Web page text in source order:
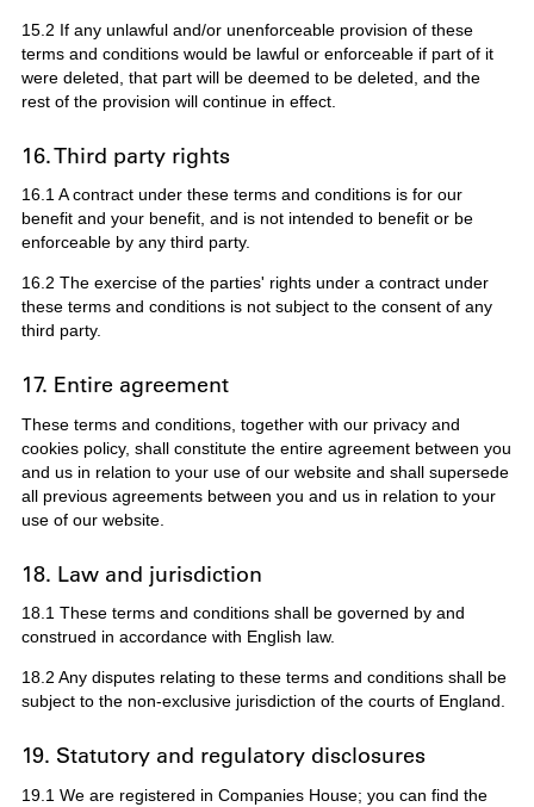
15.2 If any unlawful and/or unenforceable provision of these
terms and conditions would be lawful or enforceable if part of it
were deleted, that part will be deemed to be deleted, and the
rest of the provision will continue in effect.
16. Third party rights
16.1 A contract under these terms and conditions is for our
benefit and your benefit, and is not intended to benefit or be
enforceable by any third party.
16.2 The exercise of the parties' rights under a contract under
these terms and conditions is not subject to the consent of any
third party.
17. Entire agreement
These terms and conditions, together with our privacy and
cookies policy, shall constitute the entire agreement between you
and us in relation to your use of our website and shall supersede
all previous agreements between you and us in relation to your
use of our website.
18. Law and jurisdiction
18.1 These terms and conditions shall be governed by and
construed in accordance with English law.
18.2 Any disputes relating to these terms and conditions shall be
subject to the non-exclusive jurisdiction of the courts of England.
19. Statutory and regulatory disclosures
19.1 We are registered in Companies House; you can find the